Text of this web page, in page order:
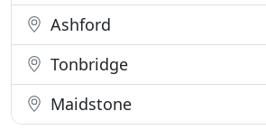
Ashford
Tonbridge
Maidstone